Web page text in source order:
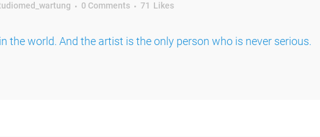
0 Comments 71 Likes
the world. And the artist is the only person who is never serious.